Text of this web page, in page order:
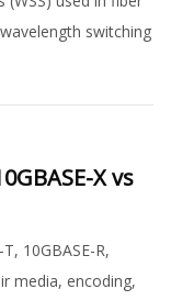
switching
X vs
10GBASE-R,
media, encoding,